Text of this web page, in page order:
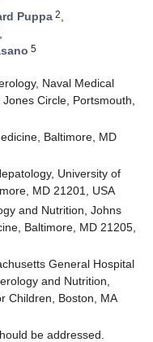
Puppa 2,
,
5
Naval Medical
Circle, Portsmouth,
Baltimore, MD
University of
MD 21201, USA
and Nutrition, Johns
Baltimore, MD 21205,
General Hospital
and Nutrition,
Children, Boston, MA
be addressed.